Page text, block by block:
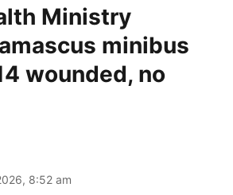
Ministry
minibus
wounded, no
8:52 am